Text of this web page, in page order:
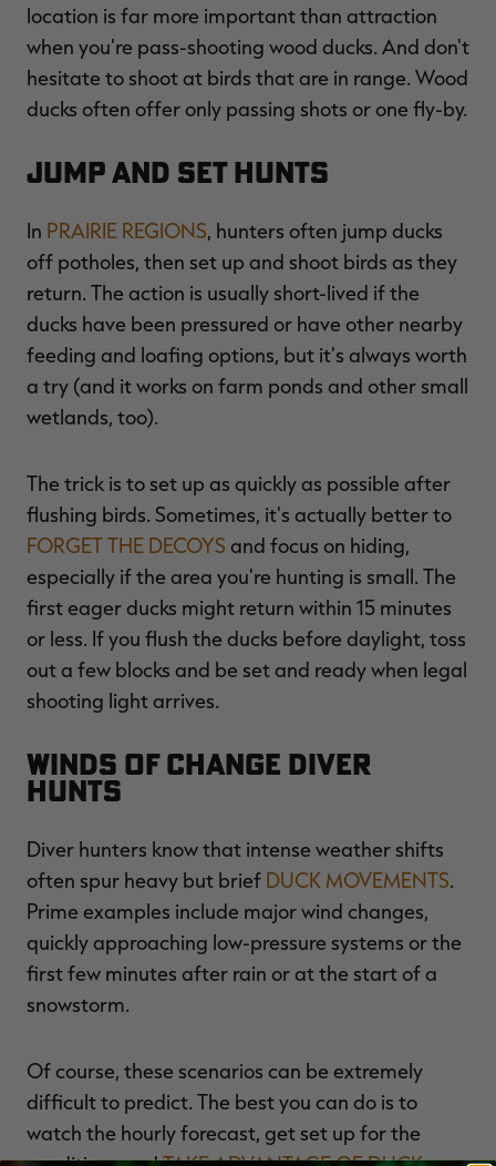
location is far more important than attraction
when you're pass-shooting wood ducks. And don't
hesitate to shoot at birds that are in range. Wood
ducks often offer only passing shots or one fly-by.
Jump and Set Hunts
In PRAIRIE REGIONS, hunters often jump ducks
off potholes, then set up and shoot birds as they
return. The action is usually short-lived if the
ducks have been pressured or have other nearby
feeding and loafing options, but it's always worth
a try (and it works on farm ponds and other small
wetlands, too).
The trick is to set up as quickly as possible after
flushing birds. Sometimes, it's actually better to
FORGET THE DECOYS and focus on hiding,
especially if the area you're hunting is small. The
first eager ducks might return within 15 minutes
or less. If you flush the ducks before daylight, toss
out a few blocks and be set and ready when legal
shooting light arrives.
Winds of Change Diver
Hunts
Diver hunters know that intense weather shifts
often spur heavy but brief DUCK MOVEMENTS.
Prime examples include major wind changes,
quickly approaching low-pressure systems or the
first few minutes after rain or at the start of a
snowstorm.
Of course, these scenarios can be extremely
difficult to predict. The best you can do is to
watch the hourly forecast, get set up for the